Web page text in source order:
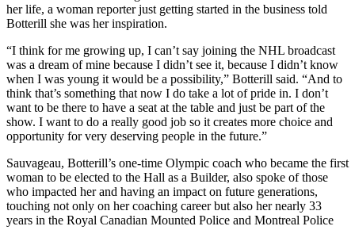
her life, a woman reporter just getting started in the business told
Botterill she was her inspiration.
“I think for me growing up, I can’t say joining the NHL broadcast
was a dream of mine because I didn’t see it, because I didn’t know
when I was young it would be a possibility,” Botterill said. “And to
think that’s something that now I do take a lot of pride in. I don’t
want to be there to have a seat at the table and just be part of the
show. I want to do a really good job so it creates more choice and
opportunity for very deserving people in the future.”
Sauvageau, Botterill’s one-time Olympic coach who became the first
woman to be elected to the Hall as a Builder, also spoke of those
who impacted her and having an impact on future generations,
touching not only on her coaching career but also her nearly 33
years in the Royal Canadian Mounted Police and Montreal Police